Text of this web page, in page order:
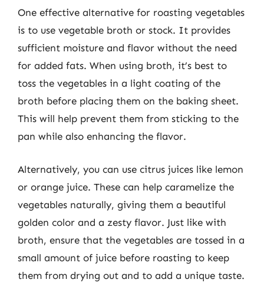
One effective alternative for roasting vegetables
is to use vegetable broth or stock. It provides
sufficient moisture and flavor without the need
for added fats. When using broth, it’s best to
toss the vegetables in a light coating of the
broth before placing them on the baking sheet.
This will help prevent them from sticking to the
pan while also enhancing the flavor.
Alternatively, you can use citrus juices like lemon
or orange juice. These can help caramelize the
vegetables naturally, giving them a beautiful
golden color and a zesty flavor. Just like with
broth, ensure that the vegetables are tossed in a
small amount of juice before roasting to keep
them from drying out and to add a unique taste.